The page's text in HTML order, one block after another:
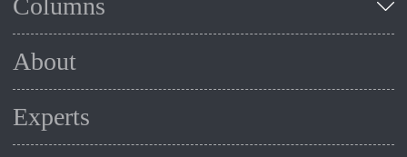
Columns
About
Experts